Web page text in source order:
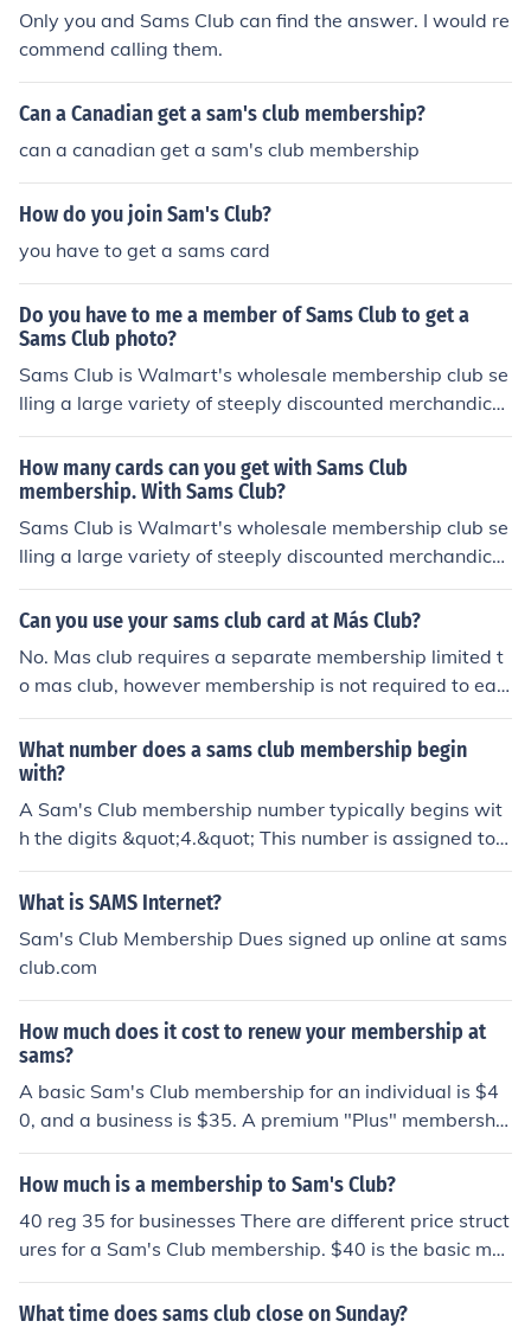
Only you and Sams Club can find the answer. I would re
commend calling them.
Can a Canadian get a sam's club membership?
can a canadian get a sam's club membership
How do you join Sam's Club?
you have to get a sams card
Do you have to me a member of Sams Club to get a
Sams Club photo?
Sams Club is Walmart's wholesale membership club se
lling a large variety of steeply discounted merchandice
and services including televisions, electronics, fresh foo
ds, furniture, air conditioners, vitamins, toys travel and
much more! cutt.ly/njrKlkI
How many cards can you get with Sams Club
membership. With Sams Club?
Sams Club is Walmart's wholesale membership club se
lling a large variety of steeply discounted merchandice
and services including televisions, electronics, fresh foo
ds, furniture, air conditioners, vitamins, toys travel and
Can you use your sams club card at Más Club?
No. Mas club requires a separate membership limited t
o mas club, however membership is not required to eat
in the cafe or purchase alcoholic beverages.
What number does a sams club membership begin
with?
A Sam's Club membership number typically begins wit
h the digits &quot;4.&quot; This number is assigned to
members when they sign up for a membership, allowin
g them access to the club's services and discounts.
What is SAMS Internet?
Sam's Club Membership Dues signed up online at sams
club.com
How much does it cost to renew your membership at
sams?
A basic Sam's Club membership for an individual is $4
0, and a business is $35. A premium "Plus" membership
with added benefits is $100 for both an Individual and
Businesses.
How much is a membership to Sam's Club?
40 reg 35 for businesses There are different price struct
ures for a Sam's Club membership. $40 is the basic me
mbership. $100 is the "Advantage Plus" membership,
which gets customers added deals and perks. There is
What time does sams club close on Sunday?